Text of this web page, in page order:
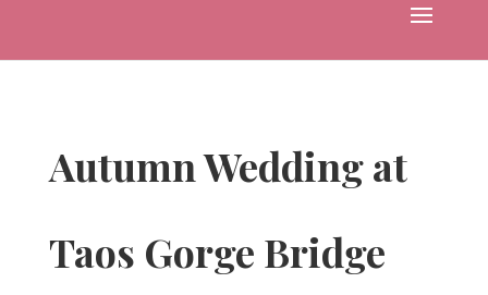
Autumn Wedding at
Taos Gorge Bridge